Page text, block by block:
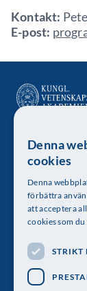
Kontakt:
E-post:
Kungl.
Telefon: 08-
Följ oss
Denna
cookies
Denna
förbättra
att acceptera
cookies som du
STRIKT